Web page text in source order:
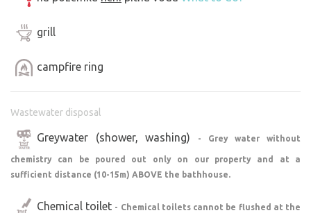
largest castle ruins in Bohemia, a pearl among castles -
Hluboká nad Vltavou, or the UNESCO protected village
Holašovice or Český Krumlov. You will cover an incredible
100 km to the "Czech Sea" or Lipno.
grill
campfire ring
Wastewater disposal
Greywater (shower, washing) - Grey water without
chemistry can be poured out only on our property and at a
sufficient distance (10-15m) ABOVE the bathhouse.
Chemical toilet - Chemical toilets cannot be flushed at the